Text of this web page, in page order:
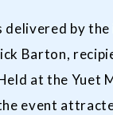
delivered by
Barton,
at the Yuet
event